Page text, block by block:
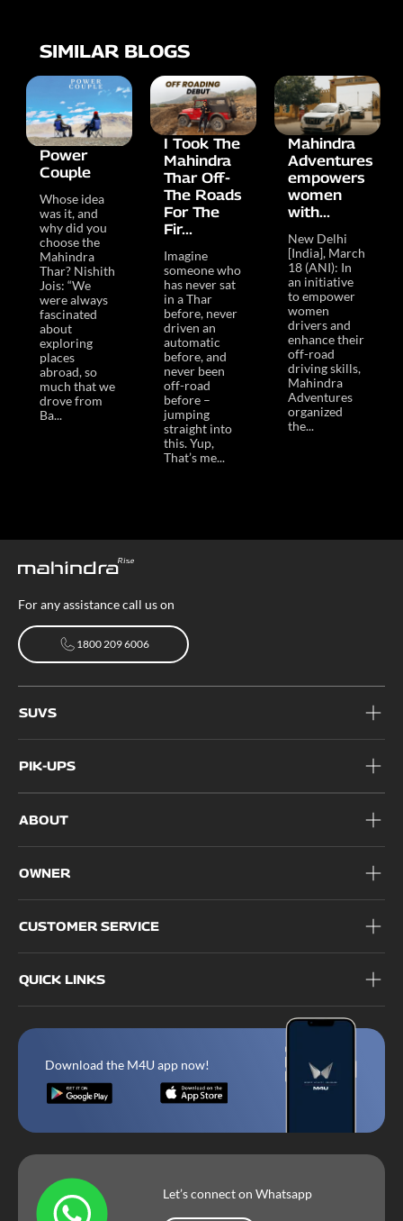
SIMILAR BLOGS
Power
Couple
Whose idea
was it, and
why did you
choose the
Mahindra
Thar? Nishith
Jois: “We
were always
fascinated
about
exploring
places
abroad, so
much that we
drove from
Ba...
I Took The
Mahindra
Thar Off-
The Roads
For The
Fir...
Imagine
someone who
has never sat
in a Thar
before, never
driven an
automatic
before, and
never been
off-road
before –
jumping
straight into
this. Yup,
That’s me...
Mahindra
Adventures
empowers
women
with...
New Delhi
[India], March
18 (ANI): In
an initiative
to empower
women
drivers and
enhance their
off-road
driving skills,
Mahindra
Adventures
organized
the...
For any assistance call us on
1800 209 6006
SUVS
PIK-UPS
ABOUT
OWNER
CUSTOMER SERVICE
QUICK LINKS
Download the M4U app now!
Let’s connect on Whatsapp